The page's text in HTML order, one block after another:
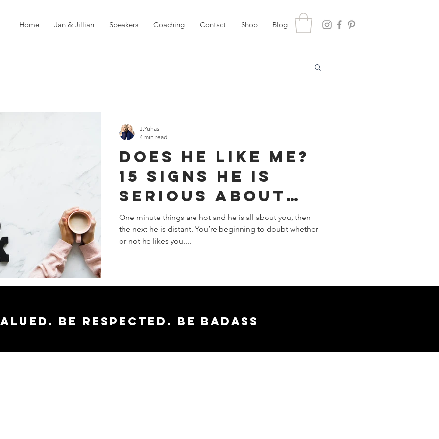
Home Jan & Jillian Speakers Coaching Contact Shop Blog
Does He Like Me?
15 Signs He Is
Serious About
You
One minute things are hot and he is all about you, then
the next he is distant. You’re beginning to doubt whether
or not he likes you....
J.Yuhas
4 min read
Be respected. Be badass